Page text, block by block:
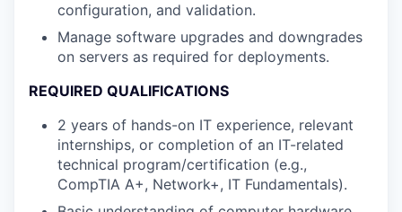
configuration, and validation.
Manage software upgrades and downgrades
on servers as required for deployments.
REQUIRED QUALIFICATIONS
2 years of hands-on IT experience, relevant
internships, or completion of an IT-related
technical program/certification (e.g.,
CompTIA A+, Network+, IT Fundamentals).